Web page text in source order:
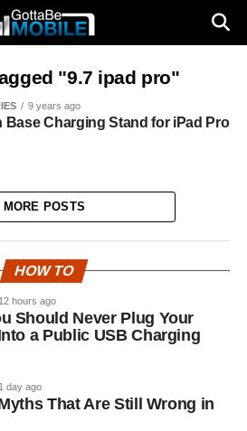
"9.7 ipad pro"
9 years ago
Base Charging Stand for iPad Pro
MORE POSTS
HOW TO
12 hours ago
Should Never Plug Your
a Public USB Charging
1 day ago
That Are Still Wrong in